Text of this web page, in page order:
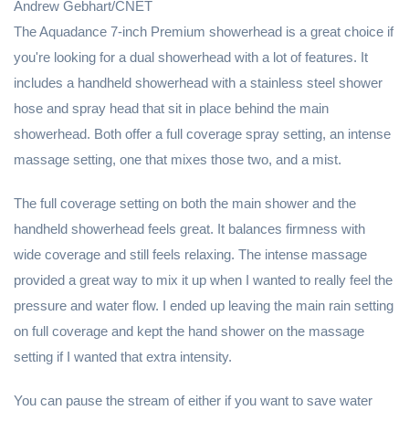
Andrew Gebhart/CNET
The Aquadance 7-inch Premium showerhead is a great choice if
you're looking for a dual showerhead with a lot of features. It
includes a handheld showerhead with a stainless steel shower
hose and spray head that sit in place behind the main
showerhead. Both offer a full coverage spray setting, an intense
massage setting, one that mixes those two, and a mist.
The full coverage setting on both the main shower and the
handheld showerhead feels great. It balances firmness with
wide coverage and still feels relaxing. The intense massage
provided a great way to mix it up when I wanted to really feel the
pressure and water flow. I ended up leaving the main rain setting
on full coverage and kept the hand shower on the massage
setting if I wanted that extra intensity.
You can pause the stream of either if you want to save water